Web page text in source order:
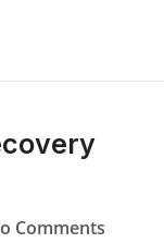
Comments